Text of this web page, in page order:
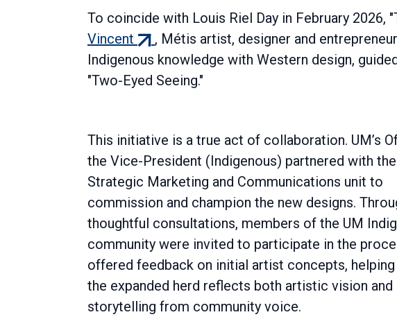
To coincide with Louis Riel Day in February 2026,
Vincent (external
link)
, Métis artist, designer and
Indigenous knowledge with Western design,
"Two-Eyed Seeing."
This initiative is a true act of collaboration. UM’s
the Vice-President (Indigenous) partnered with the
Strategic Marketing and Communications unit to
commission and champion the new designs.
thoughtful consultations, members of the UM
community were invited to participate in the
offered feedback on initial artist concepts, helping
the expanded herd reflects both artistic vision and
storytelling from community voice.